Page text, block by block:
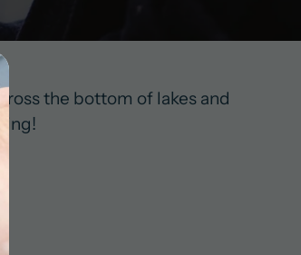
the bottom of lakes and